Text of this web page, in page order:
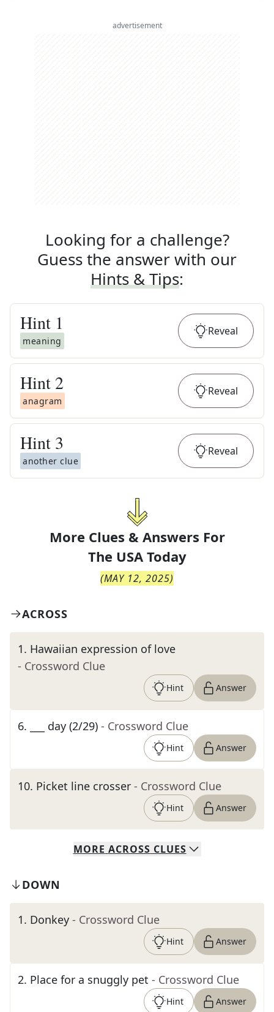
advertisement
Looking for a challenge?
Guess the answer with our
Hints & Tips:
Hint 1
meaning
Reveal
Hint 2
anagram
Reveal
Hint 3
another clue
Reveal
More Clues & Answers For
The USA Today
(MAY 12, 2025)
ACROSS
1. Hawaiian expression of love
- Crossword Clue
Hint Answer
6. ___ day (2/29) - Crossword Clue
Hint Answer
10. Picket line crosser - Crossword Clue
Hint Answer
MORE ACROSS CLUES
DOWN
1. Donkey - Crossword Clue
Hint Answer
2. Place for a snuggly pet - Crossword Clue
Hint Answer